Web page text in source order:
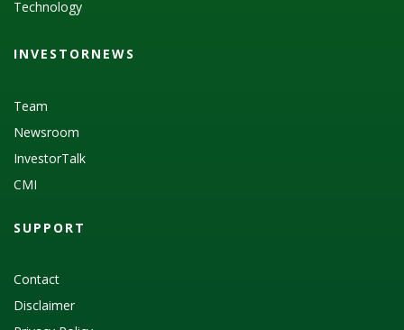
Technology
INVESTORNEWS
Team
Newsroom
InvestorTalk
CMI
SUPPORT
Contact
Disclaimer